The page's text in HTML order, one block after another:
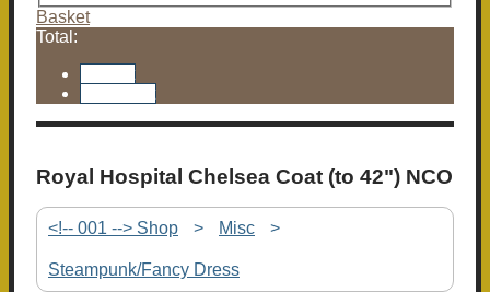
Basket
Total:
Royal Hospital Chelsea Coat (to 42") NCO
<!-- 001 --> Shop > Misc >
Steampunk/Fancy Dress